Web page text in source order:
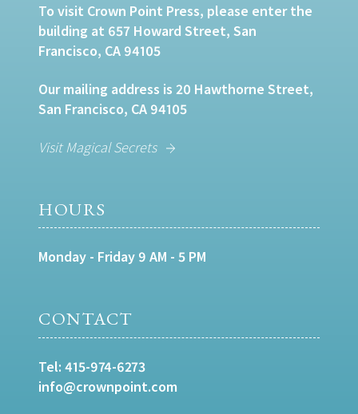
To visit Crown Point Press, please enter the
building at 657 Howard Street, San
Francisco, CA 94105
Our mailing address is 20 Hawthorne Street,
San Francisco, CA 94105
Visit Magical Secrets
HOURS
Monday - Friday 9 AM - 5 PM
CONTACT
Tel: 415-974-6273
info@crownpoint.com